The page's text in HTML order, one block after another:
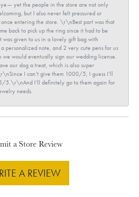
yet the people in the store are not only
but I also never felt pressured or
once entering the store. \r\nBest part was that
back to pick up the ring since it had to be
was given to us in a lovely gift bag with
personalized note, and 2 very cute pens for us
we would eventually sign our wedding license.
our dog a treat, which is also super
I can’t give them 1000/5, I guess I’ll
5.\r\nAnd I’ll definitely go to them again for
needs.
a Store Review
A REVIEW